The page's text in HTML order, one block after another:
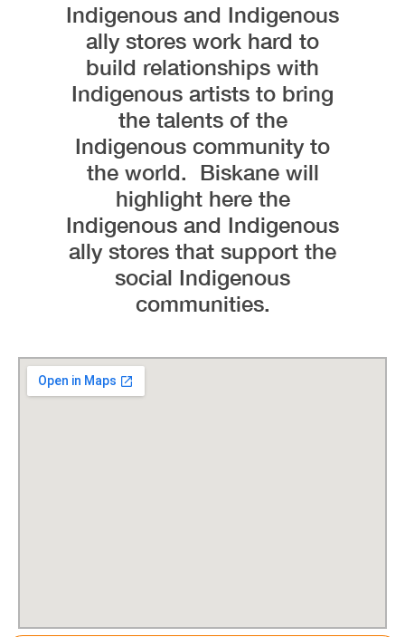
Indigenous and Indigenous
ally stores work hard to
build relationships with
Indigenous artists to bring
the talents of the
Indigenous community to
the world. Biskane will
highlight here the
Indigenous and Indigenous
ally stores that support the
social Indigenous
communities.